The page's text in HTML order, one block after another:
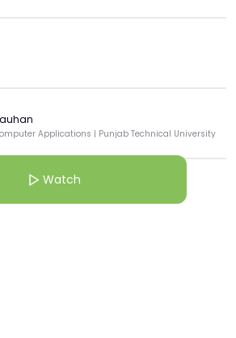
Applications | Punjab Technical University
View more
Watch